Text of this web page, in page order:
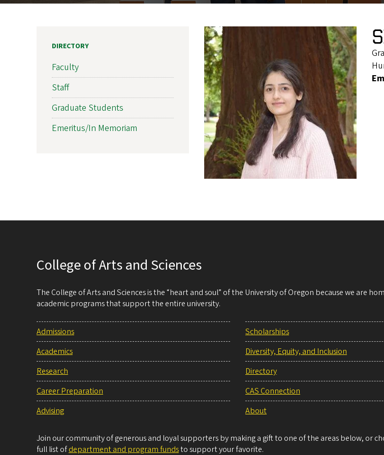
DIRECTORY
Faculty
Staff
Graduate Students
Emeritus/In Memoriam
College of Arts and Sciences
The College of Arts and Sciences is the “heart and soul” of the University of Oregon because we are
academic programs that support the entire university.
Admissions
Academics
Research
Career Preparation
Advising
Scholarships
Diversity, Equity, and Inclusion
Directory
CAS Connection
About
Join our community of generous and loyal supporters by making a gift to one of the areas below, or
full list ofdepartment and program fundsto support your favorite.